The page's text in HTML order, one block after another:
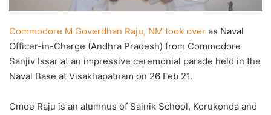
Commodore M Goverdhan Raju, NM took over as Naval
Officer-in-Charge (Andhra Pradesh) from Commodore
Sanjiv Issar at an impressive ceremonial parade held in the
Naval Base at Visakhapatnam on 26 Feb 21.
Cmde Raju is an alumnus of Sainik School, Korukonda and